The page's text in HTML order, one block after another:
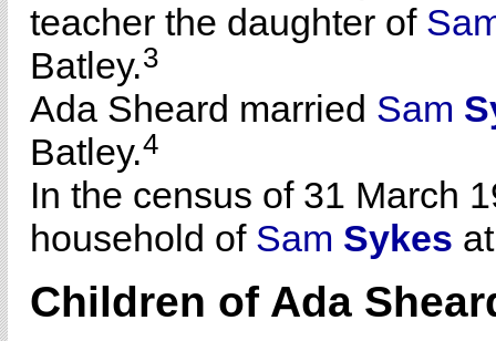
teacher the daughter of
Batley.3
Ada Sheard married Sam
Batley.4
In the census of 31 March
household of Sam Sykes
Children of Ada